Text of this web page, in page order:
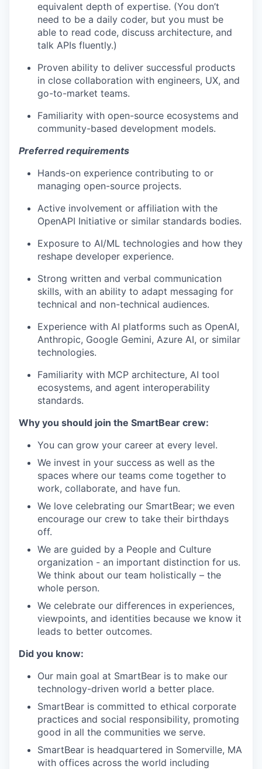
equivalent depth of expertise. (You don’t
need to be a daily coder, but you must be
able to read code, discuss architecture, and
talk APIs fluently.)
Proven ability to deliver successful products
in close collaboration with engineers, UX, and
go-to-market teams.
Familiarity with open-source ecosystems and
community-based development models.
Preferred requirements
Hands-on experience contributing to or
managing open-source projects.
Active involvement or affiliation with the
OpenAPI Initiative or similar standards bodies.
Exposure to AI/ML technologies and how they
reshape developer experience.
Strong written and verbal communication
skills, with an ability to adapt messaging for
technical and non-technical audiences.
Experience with AI platforms such as OpenAI,
Anthropic, Google Gemini, Azure AI, or similar
technologies.
Familiarity with MCP architecture, AI tool
ecosystems, and agent interoperability
standards.
Why you should join the SmartBear crew:
You can grow your career at every level.
We invest in your success as well as the
spaces where our teams come together to
work, collaborate, and have fun.
We love celebrating our SmartBear; we even
encourage our crew to take their birthdays
off.
We are guided by a People and Culture
organization - an important distinction for us.
We think about our team holistically – the
whole person.
We celebrate our differences in experiences,
viewpoints, and identities because we know it
leads to better outcomes.
Did you know:
Our main goal at SmartBear is to make our
technology-driven world a better place.
SmartBear is committed to ethical corporate
practices and social responsibility, promoting
good in all the communities we serve.
SmartBear is headquartered in Somerville, MA
with offices across the world including